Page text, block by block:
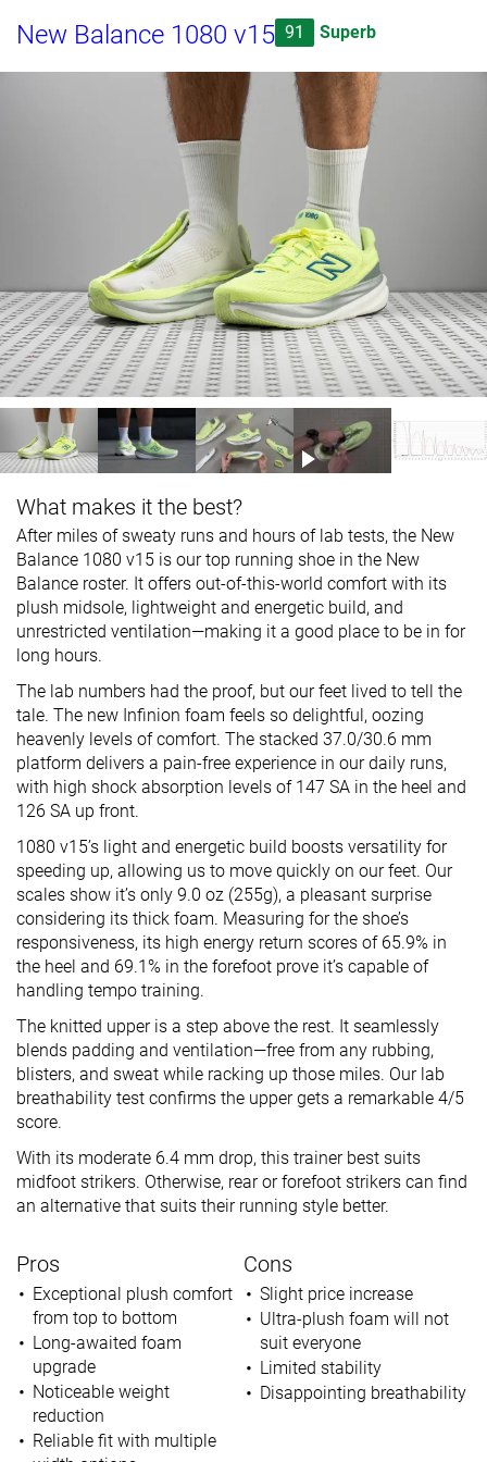
New Balance 1080 v15 91 Superb
What makes it the best?
After miles of sweaty runs and hours of lab tests, the New
Balance 1080 v15 is our top running shoe in the New
Balance roster. It offers out-of-this-world comfort with its
plush midsole, lightweight and energetic build, and
unrestricted ventilation—making it a good place to be in for
long hours.
The lab numbers had the proof, but our feet lived to tell the
tale. The new Infinion foam feels so delightful, oozing
heavenly levels of comfort. The stacked 37.0/30.6 mm
platform delivers a pain-free experience in our daily runs,
with high shock absorption levels of 147 SA in the heel and
126 SA up front.
1080 v15’s light and energetic build boosts versatility for
speeding up, allowing us to move quickly on our feet. Our
scales show it’s only 9.0 oz (255g), a pleasant surprise
considering its thick foam. Measuring for the shoe’s
responsiveness, its high energy return scores of 65.9% in
the heel and 69.1% in the forefoot prove it’s capable of
handling tempo training.
The knitted upper is a step above the rest. It seamlessly
blends padding and ventilation—free from any rubbing,
blisters, and sweat while racking up those miles. Our lab
breathability test confirms the upper gets a remarkable 4/5
score.
With its moderate 6.4 mm drop, this trainer best suits
midfoot strikers. Otherwise, rear or forefoot strikers can find
an alternative that suits their running style better.
Pros
Exceptional plush comfort
from top to bottom
Long-awaited foam
upgrade
Noticeable weight
reduction
Reliable fit with multiple
Cons
Slight price increase
Ultra-plush foam will not
suit everyone
Limited stability
Disappointing breathability